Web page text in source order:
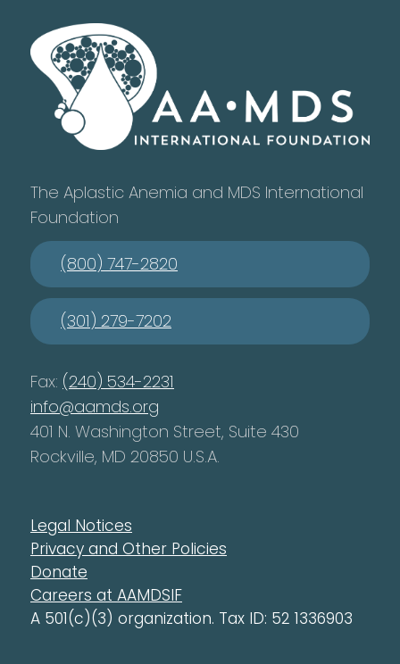
The Aplastic Anemia and MDS International
Foundation
(800) 747-2820
(301) 279-7202
Fax: (240) 534-2231
info@aamds.org
401 N. Washington Street, Suite 430
Rockville, MD 20850 U.S.A.
Legal Notices
Privacy and Other Policies
Donate
Careers at AAMDSIF
A 501(c)(3) organization. Tax ID: 52 1336903